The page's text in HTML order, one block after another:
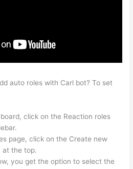
auto roles with Carl bot? To set
click on the Reaction roles
page, click on the Create new
at the top.
you get the option to select the